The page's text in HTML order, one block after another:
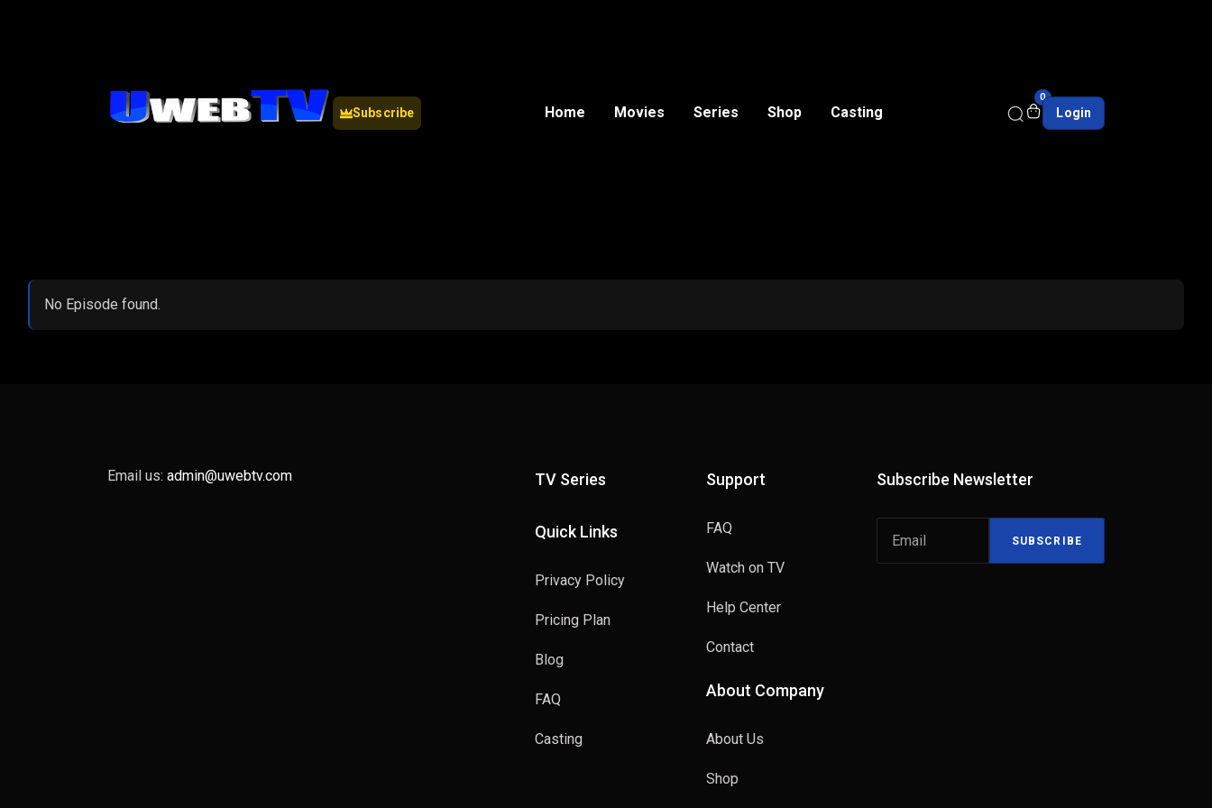
Subscribe Home Movies Series Shop Casting
0
Login
No Episode found.
Email us: admin@uwebtv.com TV Series
Quick Links
Privacy Policy
Pricing Plan
Blog
FAQ
Casting
Support
FAQ
Watch on TV
Help Center
Contact
About Company
About Us
Shop
Subscribe Newsletter
SUBSCRIBE